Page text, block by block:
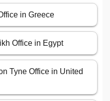
in Greece
Office in Egypt
Tyne Office in United